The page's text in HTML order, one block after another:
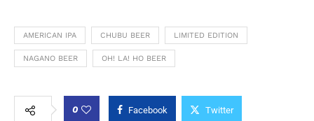
AMERICAN IPA CHUBU BEER LIMITED EDITION
NAGANO BEER OH! LA! HO BEER
0 Facebook Twitter